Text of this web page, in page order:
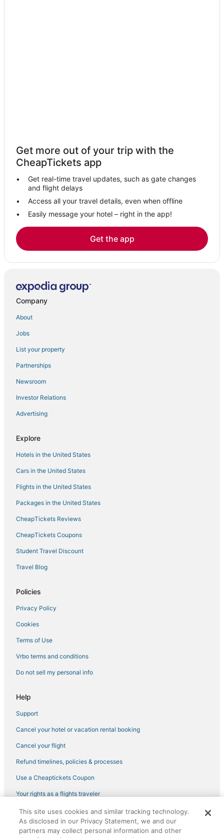
Get more out of your trip with the
CheapTickets app
Get real-time travel updates, such as gate changes
and flight delays
Access all your travel details, even when offline
Easily message your hotel – right in the app!
Get the app
Company
About
Jobs
List your property
Partnerships
Newsroom
Investor Relations
Advertising
Explore
Hotels in the United States
Cars in the United States
Flights in the United States
Packages in the United States
CheapTickets Reviews
CheapTickets Coupons
Student Travel Discount
Travel Blog
Policies
Privacy Policy
Cookies
Terms of Use
Vrbo terms and conditions
Do not sell my personal info
Help
Support
Cancel your hotel or vacation rental booking
Cancel your flight
Refund timelines, policies & processes
Use a Cheaptickets Coupon
Your rights as a flights traveler
©2026 Expedia, Inc., an Expedia Group company. All rights reserved.
CheapTickets, CheapTicketes.com and the CheapTickets logo are
registered trademarks of Expedia, Inc. CST# 2029030-50.
This site uses cookies and similar tracking technology.
As disclosed in our Privacy Statement, we and our
partners may collect personal information and other